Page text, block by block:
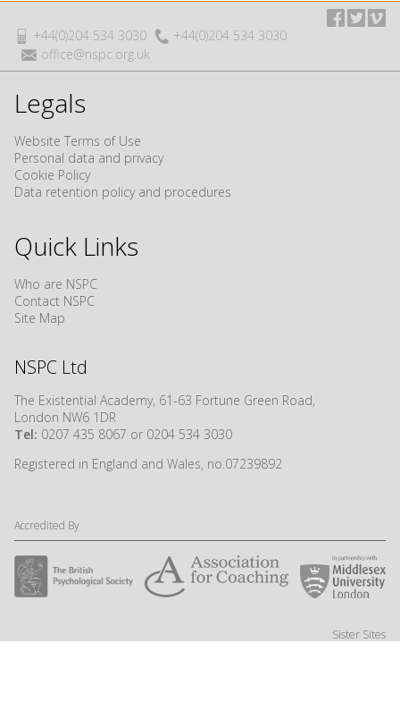
+44(0)204 534 3030
+44(0)204 534 3030
office@nspc.org.uk
Legals
Website Terms of Use
Personal data and privacy
Cookie Policy
Data retention policy and procedures
Quick Links
Who are NSPC
Contact NSPC
Site Map
NSPC Ltd
The Existential Academy, 61-63 Fortune Green Road,
London NW6 1DR
Tel: 0207 435 8067 or 0204 534 3030
Registered in England and Wales, no.07239892
Accredited By
Sister Sites